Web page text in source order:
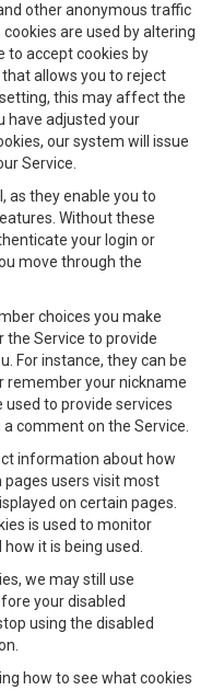
other anonymous traffic
are used by altering
to accept cookies by
allows you to reject
this may affect the
have adjusted your
our system will issue
Service.
as they enable you to
Without these
your login or
move through the
choices you make
the Service to provide
For instance, they can be
remember your nickname
used to provide services
comment on the Service.
information about how
pages users visit most
on certain pages.
is used to monitor
it is being used.
we may still use
your disabled
using the disabled
how to see what cookies